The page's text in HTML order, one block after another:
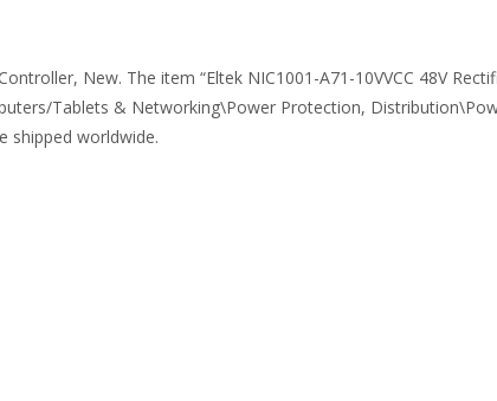
New. The item “Eltek NIC1001-A71-10VVCC 48V
Tablets & Networking\Power Protection,
shipped worldwide.